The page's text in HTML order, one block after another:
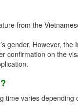
from the
gender. However,
confirmation on the
varies